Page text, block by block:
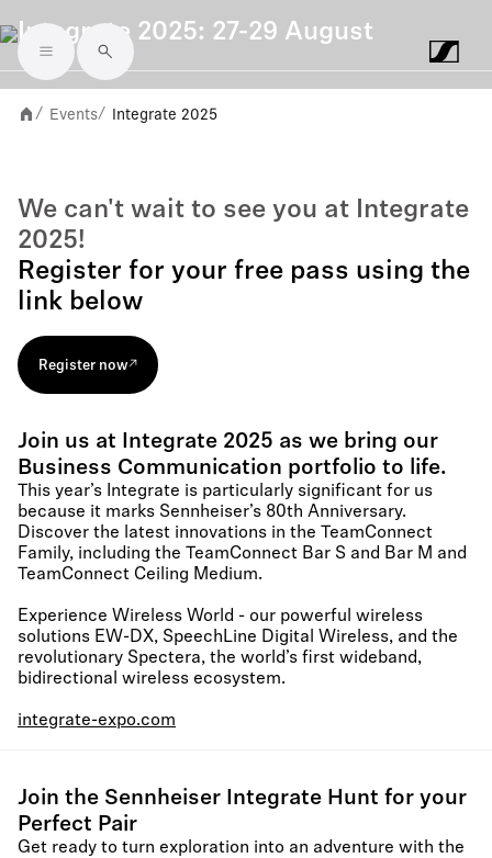
Skip to main content
Integrate 2025: 27-29 August
/ Events/ Integrate 2025
We can't wait to see you at Integrate
2025!
Register for your free pass using the
link below
Register now
Join us at Integrate 2025 as we bring our
Business Communication portfolio to life.
This year’s Integrate is particularly significant for us
because it marks Sennheiser’s 80th Anniversary.
Discover the latest innovations in the TeamConnect
Family, including the TeamConnect Bar S and Bar M and
TeamConnect Ceiling Medium.
Experience Wireless World - our powerful wireless
solutions EW-DX, SpeechLine Digital Wireless, and the
revolutionary Spectera, the world’s first wideband,
bidirectional wireless ecosystem.
integrate-expo.com
Join the Sennheiser Integrate Hunt for your
Perfect Pair​
Get ready to turn exploration into an adventure with the